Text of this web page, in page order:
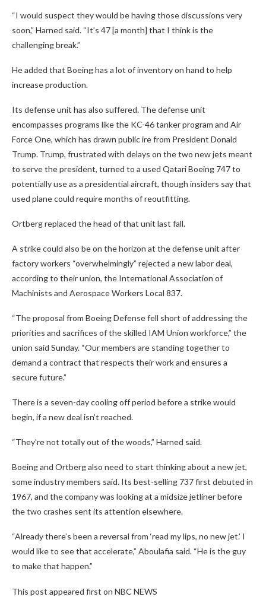
“I would suspect they would be having those discussions very
soon,” Harned said. “It’s 47 [a month] that I think is the
challenging break.”
He added that Boeing has a lot of inventory on hand to help
increase production.
Its defense unit has also suffered. The defense unit
encompasses programs like the KC-46 tanker program and Air
Force One, which has drawn public ire from President Donald
Trump. Trump, frustrated with delays on the two new jets meant
to serve the president, turned to a used Qatari Boeing 747 to
potentially use as a presidential aircraft, though insiders say that
used plane could require months of reoutfitting.
Ortberg replaced the head of that unit last fall.
A strike could also be on the horizon at the defense unit after
factory workers “overwhelmingly” rejected a new labor deal,
according to their union, the International Association of
Machinists and Aerospace Workers Local 837.
“The proposal from Boeing Defense fell short of addressing the
priorities and sacrifices of the skilled IAM Union workforce,” the
union said Sunday. “Our members are standing together to
demand a contract that respects their work and ensures a
secure future.”
There is a seven-day cooling off period before a strike would
begin, if a new deal isn’t reached.
“They’re not totally out of the woods,” Harned said.
Boeing and Ortberg also need to start thinking about a new jet,
some industry members said. Its best-selling 737 first debuted in
1967, and the company was looking at a midsize jetliner before
the two crashes sent its attention elsewhere.
“Already there’s been a reversal from ‘read my lips, no new jet.’ I
would like to see that accelerate,” Aboulafia said. “He is the guy
to make that happen.”
This post appeared first on NBC NEWS